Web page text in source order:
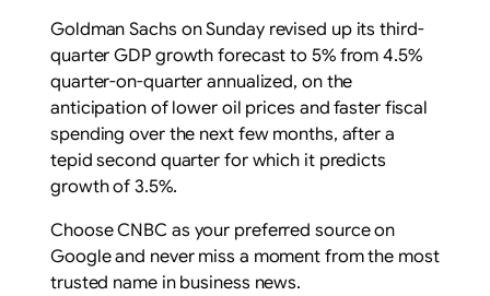
Goldman Sachs on Sunday revised up its third-
quarter GDP growth forecast to 5% from 4.5%
quarter-on-quarter annualized, on the
anticipation of lower oil prices and faster fiscal
spending over the next few months, after a
tepid second quarter for which it predicts
growth of 3.5%.
Choose CNBC as your preferred source on
Google and never miss a moment from the most
trusted name in business news.